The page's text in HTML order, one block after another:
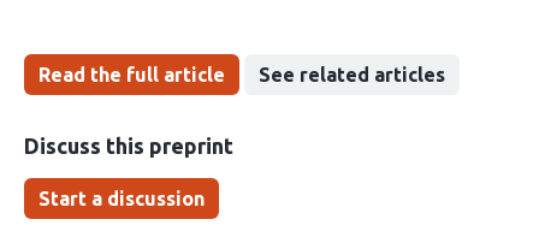
Read the full article See related articles
Discuss this preprint
Start a discussion